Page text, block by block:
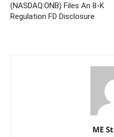
(NASDAQ:ONB) Files An 8-K
Regulation FD Disclosure
ME